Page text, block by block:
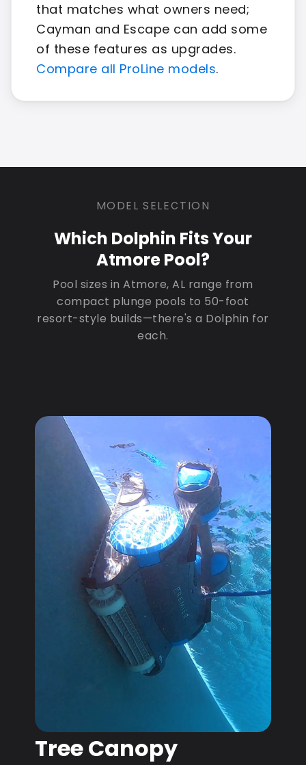
that matches what owners need;
Cayman and Escape can add some
of these features as upgrades.
Compare all ProLine models.
MODEL SELECTION
Which Dolphin Fits Your
Atmore Pool?
Pool sizes in Atmore, AL range from
compact plunge pools to 50-foot
resort-style builds—there's a Dolphin for
each.
Tree Canopy